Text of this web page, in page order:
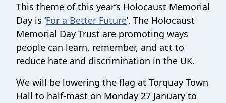
This theme of this year’s Holocaust Memorial
Day is ‘For a Better Future’. The Holocaust
Memorial Day Trust are promoting ways
people can learn, remember, and act to
reduce hate and discrimination in the UK.
We will be lowering the flag at Torquay Town
Hall to half-mast on Monday 27 January to